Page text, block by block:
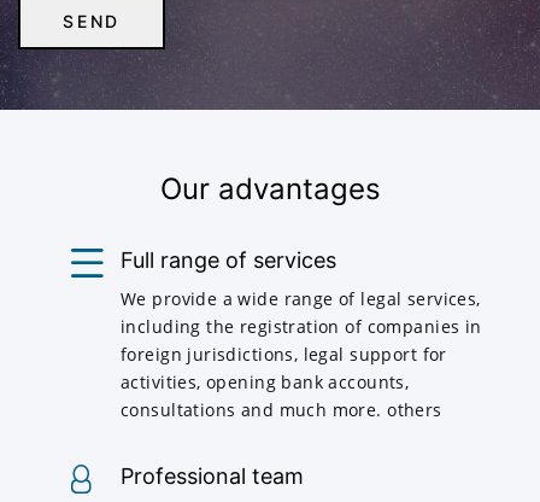
Our advantages
Full range of services
We provide a wide range of legal services,
including the registration of companies in
foreign jurisdictions, legal support for
activities, opening bank accounts,
consultations and much more. others
Professional team